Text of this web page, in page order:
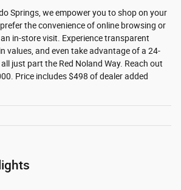
Springs, we empower you to shop on your
the convenience of online browsing or
in-store visit. Experience transparent
values, and even take advantage of a 24-
just part the Red Noland Way. Reach out
Price includes $498 of dealer added